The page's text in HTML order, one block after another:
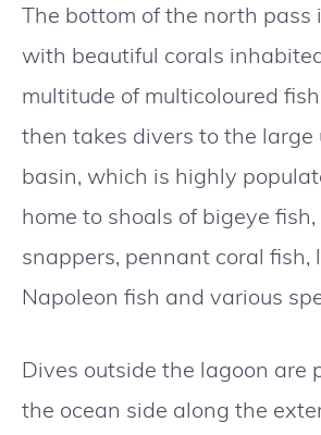
The bottom of the north pass
with beautiful corals
multitude of multicoloured
then takes divers to the
basin, which is highly
home to shoals of bigeye
snappers, pennant coral fish,
Napoleon fish and various
Dives outside the lagoon are
the ocean side along the